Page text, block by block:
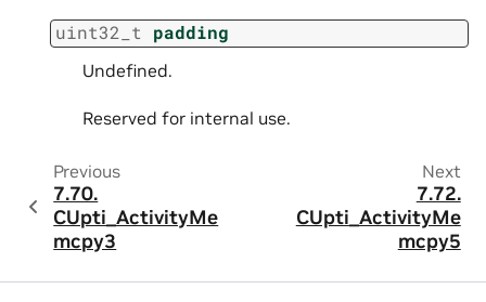
uint32_t padding
Undefined.
Reserved for internal use.
Previous
7.70.
CUpti_ActivityMe
mcpy3
Next
7.72.
CUpti_ActivityMe
mcpy5